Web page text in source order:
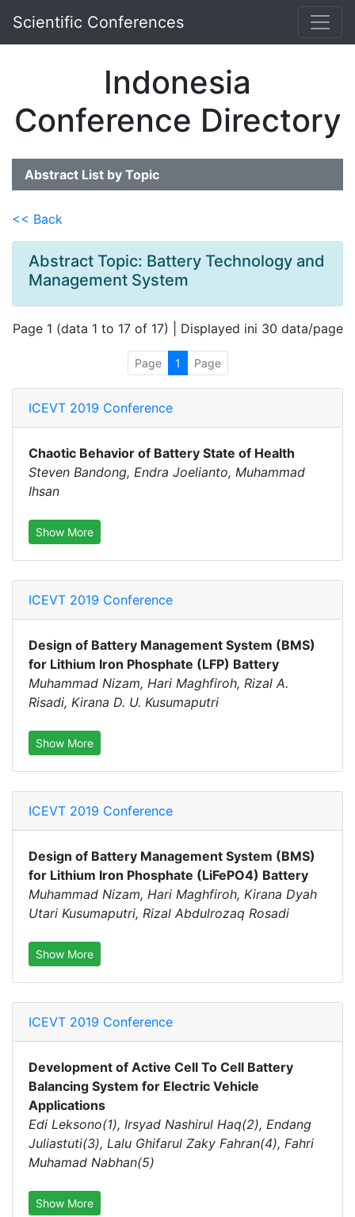
Scientific Conferences
Indonesia
Conference Directory
Abstract List by Topic
<< Back
Abstract Topic: Battery Technology and
Management System
Page 1 (data 1 to 17 of 17) | Displayed ini 30 data/page
Page 1 Page
ICEVT 2019 Conference
Chaotic Behavior of Battery State of Health
Steven Bandong, Endra Joelianto, Muhammad
Ihsan
Show More
ICEVT 2019 Conference
Design of Battery Management System (BMS)
for Lithium Iron Phosphate (LFP) Battery
Muhammad Nizam, Hari Maghfiroh, Rizal A.
Risadi, Kirana D. U. Kusumaputri
Show More
ICEVT 2019 Conference
Design of Battery Management System (BMS)
for Lithium Iron Phosphate (LiFePO4) Battery
Muhammad Nizam, Hari Maghfiroh, Kirana Dyah
Utari Kusumaputri, Rizal Abdulrozaq Rosadi
Show More
ICEVT 2019 Conference
Development of Active Cell To Cell Battery
Balancing System for Electric Vehicle
Applications
Edi Leksono(1), Irsyad Nashirul Haq(2), Endang
Juliastuti(3), Lalu Ghifarul Zaky Fahran(4), Fahri
Muhamad Nabhan(5)
Show More